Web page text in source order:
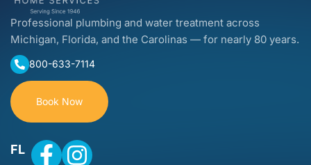
Professional plumbing and water treatment across
Michigan, Florida, and the Carolinas — for nearly 80 years.
800-633-7114
Book Now
FL